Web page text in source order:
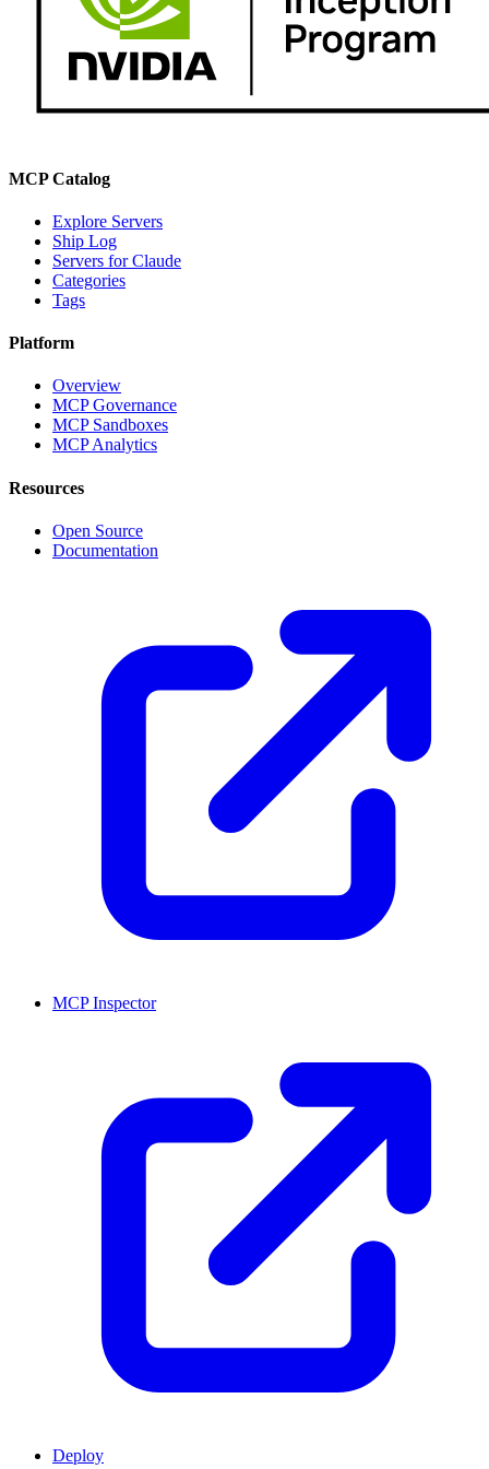
MCP Catalog
Explore Servers
Ship Log
Servers for Claude
Categories
Tags
Platform
Overview
MCP Governance
MCP Sandboxes
MCP Analytics
Resources
Open Source
Documentation
MCP Inspector
Deploy